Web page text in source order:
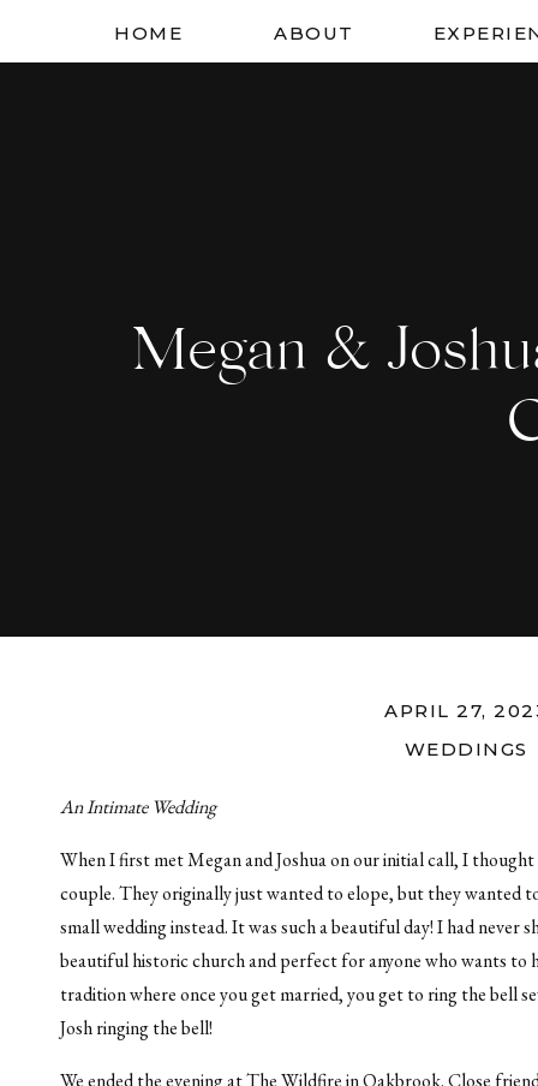
ABOUT
HOME
Megan &
WEDDINGS
APRIL 27,
An Intimate Wedding
When I first met Megan and Joshua on our initial call, I
couple. They originally just wanted to elope, but they wanted
small wedding instead. It was such a beautiful day! I had never
beautiful historic church and perfect for anyone who wants to
tradition where once you get married, you get to ring the bell
Josh ringing the bell!
We ended the evening at The Wildfire in Oakbrook. Close